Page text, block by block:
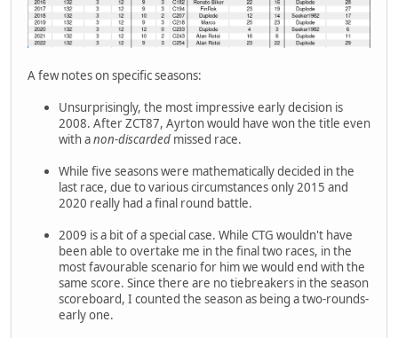
A few notes on specific seasons:
Unsurprisingly, the most impressive early decision is
2008. After ZCT87, Ayrton would have won the title even
with anon-discarded missed race.
While five seasons were mathematically decided in the
last race, due to various circumstances only 2015 and
2020 really had a final round battle.
2009 is a bit of a special case. While CTG wouldn't have
been able to overtake me in the final two races, in the
most favourable scenario for him we would end with the
same score. Since there are no tiebreakers in the season
scoreboard, I counted the season as being a two-rounds-
early one.